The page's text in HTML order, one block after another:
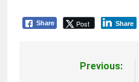
Share Post Share
Previous: